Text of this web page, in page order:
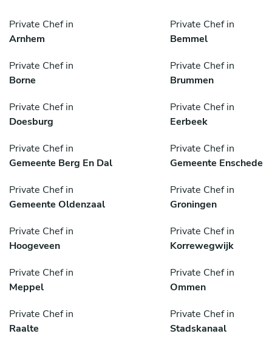
Private Chef in
Arnhem
Private Chef in
Bemmel
Private Chef in
Borne
Private Chef in
Brummen
Private Chef in
Doesburg
Private Chef in
Eerbeek
Private Chef in
Gemeente Berg En Dal
Private Chef in
Gemeente Enschede
Private Chef in
Gemeente Oldenzaal
Private Chef in
Groningen
Private Chef in
Hoogeveen
Private Chef in
Korrewegwijk
Private Chef in
Meppel
Private Chef in
Ommen
Private Chef in
Raalte
Private Chef in
Stadskanaal